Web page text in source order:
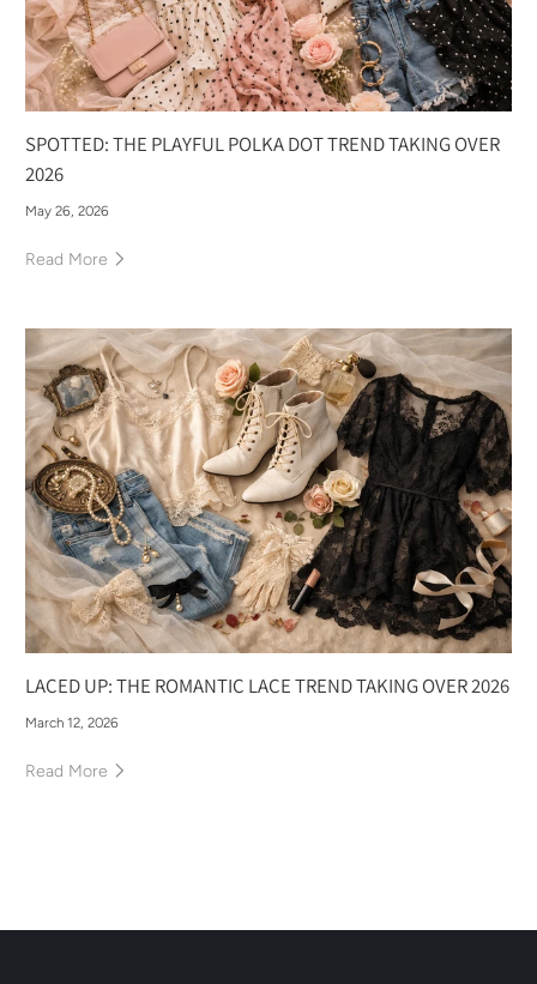
SPOTTED: THE PLAYFUL POLKA DOT TREND TAKING OVER
2026
May 26, 2026
Read More
LACED UP: THE ROMANTIC LACE TREND TAKING OVER 2026
March 12, 2026
Read More